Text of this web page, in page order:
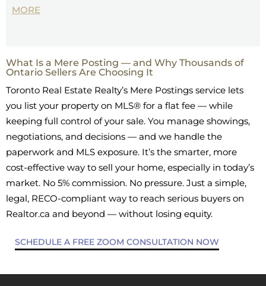
MORE
What Is a Mere Posting — and Why Thousands of
Ontario Sellers Are Choosing It
Toronto Real Estate Realty’s Mere Postings service lets
you list your property on MLS® for a flat fee — while
keeping full control of your sale. You manage showings,
negotiations, and decisions — and we handle the
paperwork and MLS exposure. It’s the smarter, more
cost-effective way to sell your home, especially in today’s
market. No 5% commission. No pressure. Just a simple,
legal, RECO-compliant way to reach serious buyers on
Realtor.ca and beyond — without losing equity.
SCHEDULE A FREE ZOOM CONSULTATION NOW